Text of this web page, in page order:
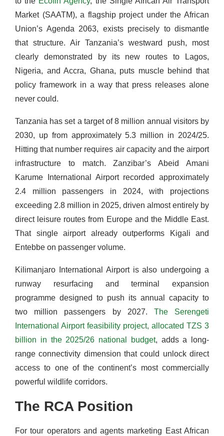
Market (SAATM), a flagship project under the African
Union’s Agenda 2063, exists precisely to dismantle
that structure. Air Tanzania’s westward push, most
clearly demonstrated by its new routes to Lagos,
Nigeria, and Accra, Ghana, puts muscle behind that
policy framework in a way that press releases alone
never could.
Tanzania has set a target of 8 million annual visitors by
2030, up from approximately 5.3 million in 2024/25.
Hitting that number requires air capacity and the airport
infrastructure to match. Zanzibar’s Abeid Amani
Karume International Airport recorded approximately
2.4 million passengers in 2024, with projections
exceeding 2.8 million in 2025, driven almost entirely by
direct leisure routes from Europe and the Middle East.
That single airport already outperforms Kigali and
Entebbe on passenger volume.
Kilimanjaro International Airport is also undergoing a
runway resurfacing and terminal expansion
programme designed to push its annual capacity to
two million passengers by 2027. The Serengeti
International Airport feasibility project, allocated TZS 3
billion in the 2025/26 national budget, adds a long-
range connectivity dimension that could unlock direct
access to one of the continent’s most commercially
powerful wildlife corridors.
The RCA Position
For tour operators and agents marketing East African